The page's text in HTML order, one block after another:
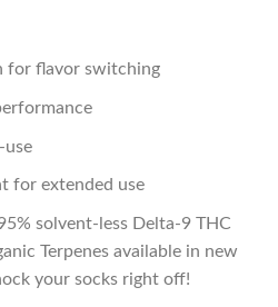
for flavor switching
use
for extended use
solvent-less Delta-9 THC
Terpenes available in new
your socks right off!